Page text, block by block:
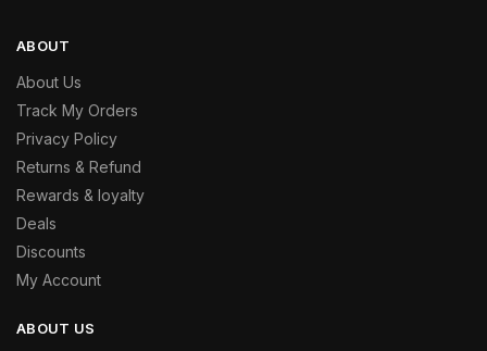
ABOUT
About Us
Track My Orders
Privacy Policy
Returns & Refund
Rewards & loyalty
Deals
Discounts
My Account
ABOUT US